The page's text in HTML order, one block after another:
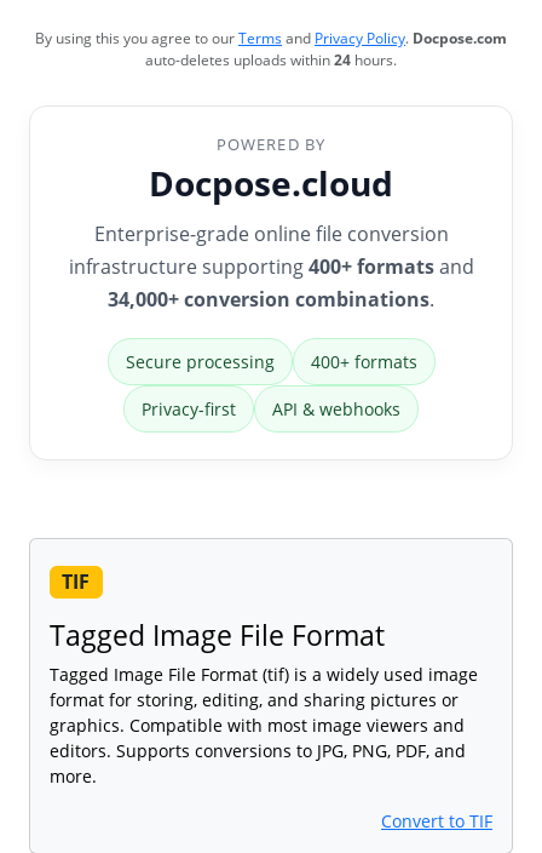
By using this you agree to ourTermsand Privacy Policy. Docpose.com
auto-deletes uploads within24 hours.
POWERED BY
Docpose.cloud
Enterprise-grade online file conversion
infrastructure supporting400+ formatsand
34,000+ conversion combinations.
Secure processing 400+ formats
Privacy-first API & webhooks
TIF
Tagged Image File Format
Tagged Image File Format (tif) is a widely used image
format for storing, editing, and sharing pictures or
graphics. Compatible with most image viewers and
editors. Supports conversions to JPG, PNG, PDF, and
more.
Convert to TIF